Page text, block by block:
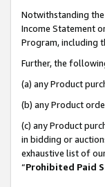
Notwithstanding
Income Statement
Program, including
Further, the
(a) any Product
(b) any Product
(c) any Product
in bidding or
exhaustive list of
“Prohibited Paid